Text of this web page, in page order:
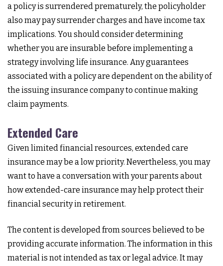
a policy is surrendered prematurely, the policyholder
also may pay surrender charges and have income tax
implications. You should consider determining
whether you are insurable before implementing a
strategy involving life insurance. Any guarantees
associated with a policy are dependent on the ability of
the issuing insurance company to continue making
claim payments.
Extended Care
Given limited financial resources, extended care
insurance may be a low priority. Nevertheless, you may
want to have a conversation with your parents about
how extended-care insurance may help protect their
financial security in retirement.
The content is developed from sources believed to be
providing accurate information. The information in this
material is not intended as tax or legal advice. It may